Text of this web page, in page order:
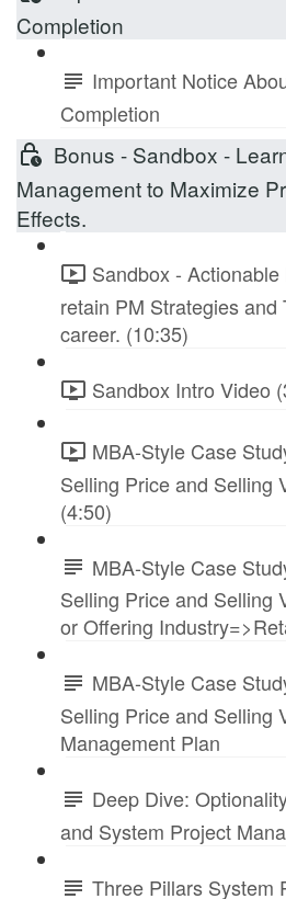
Completion
Important Notice
Completion
Bonus - Sandbox -
Management to Maximize
Effects.
Sandbox -
retain PM Strategies and
career. (10:35)
Sandbox Intro Video
MBA-Style Case
Selling Price and Selling
(4:50)
MBA-Style Case
Selling Price and Selling
or Offering
MBA-Style Case
Selling Price and Selling
Management Plan
Deep Dive:
and System Project
Three Pillars System